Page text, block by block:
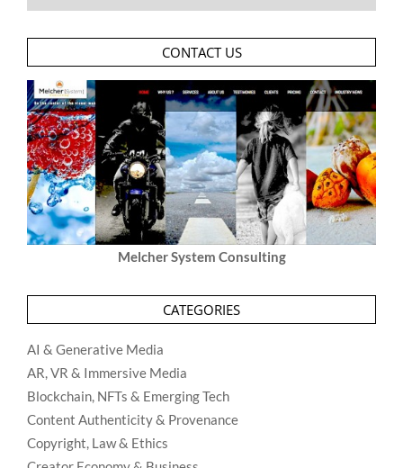
CONTACT US
Melcher System Consulting
CATEGORIES
AI & Generative Media
AR, VR & Immersive Media
Blockchain, NFTs & Emerging Tech
Content Authenticity & Provenance
Copyright, Law & Ethics